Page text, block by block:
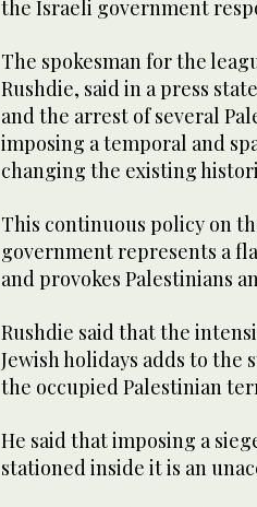
the Israeli government
The spokesman for the
Rushdie, said in a press
and the arrest of several
imposing a temporal and
changing the existing
This continuous policy on
government represents a
and provokes Palestinians
Rushdie said that the
Jewish holidays adds to the
the occupied Palestinian
He said that imposing a
stationed inside it is an